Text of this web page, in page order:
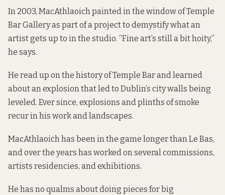
In 2003, MacAthlaoich painted in the window of Temple
Bar Gallery as part of a project to demystify what an
artist gets up to in the studio. “Fine art’s still a bit hoity,”
he says.
He read up on the history of Temple Bar and learned
about an explosion that led to Dublin’s city walls being
leveled. Ever since, explosions and plinths of smoke
recur in his work and landscapes.
MacAthlaoich has been in the game longer than Le Bas,
and over the years has worked on several commissions,
artists residencies, and exhibitions.
He has no qualms about doing pieces for big